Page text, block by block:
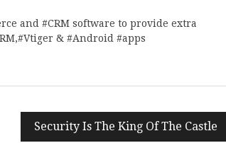
and #CRM software to provide extra
& #Android #apps
Security Is The King Of The Castle